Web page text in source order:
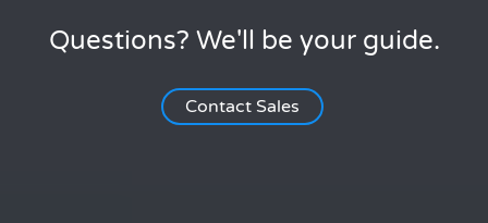
Questions? We'll be your guide.
Contact Sales